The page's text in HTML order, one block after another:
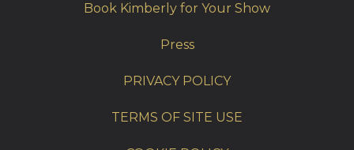
Book Kimberly for Your Show
Press
PRIVACY POLICY
TERMS OF SITE USE